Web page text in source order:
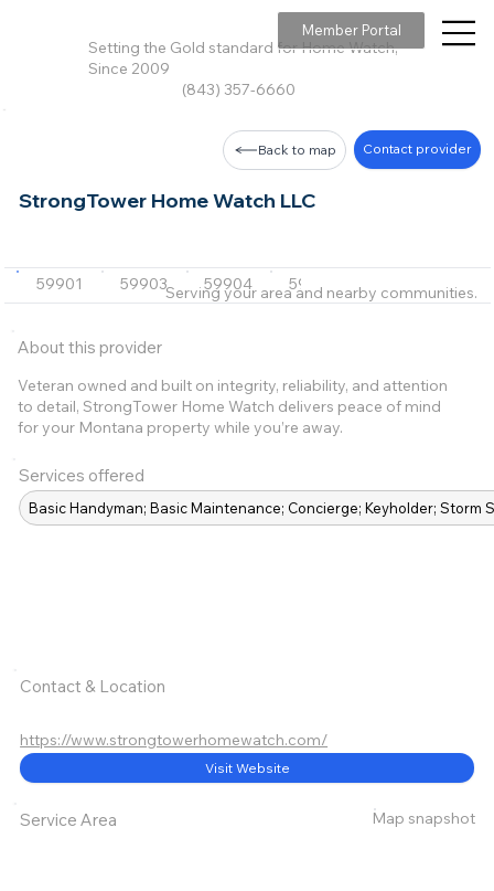
Setting the Gold standard for Home Watch,
Since 2009
(843) 357-6660
Member Portal
StrongTower Home Watch LLC
Back to map Contact provider
59901 59903 59904 59937 +15
About this provider
Veteran owned and built on integrity, reliability, and attention
to detail, StrongTower Home Watch delivers peace of mind
for your Montana property while you’re away.
Services offered
Basic Handyman; Basic Maintenance; Concierge; Keyholder; Storm
Serving your area and nearby communities.
Contact & Location
https://www.strongtowerhomewatch.com/
Visit Website
Service Area Map snapshot